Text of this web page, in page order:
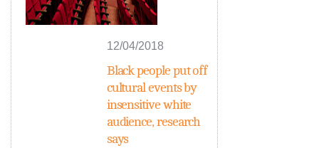
12/04/2018
Black people put off
cultural events by
insensitive white
audience, research
says